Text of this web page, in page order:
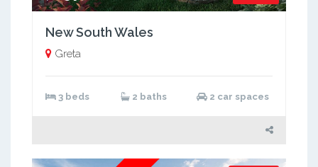
New South Wales
Greta
3 beds 2 baths 2 car spaces